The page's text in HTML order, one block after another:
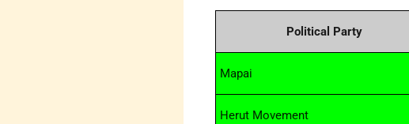
Political Party
Mapai
Herut Movement